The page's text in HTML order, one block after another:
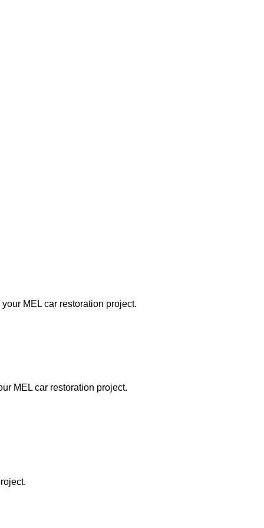
MEL car restoration project.
MEL car restoration project.